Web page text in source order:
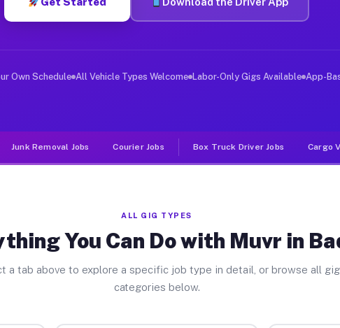
in Badin. Sedans and SUVs can handle courier
Jobs Badin NC
deliver large items in cities like Badin. Unlike
Own Schedule All Vehicle Types Welcome Labor-Only Gigs Available App-
Junk Removal Jobs Courier Jobs Box Truck Driver Jobs Cargo
ALL GIG TYPES
You Can Do with Muvr in
a tab above to explore a specific job type in detail, or browse all gig
categories below.